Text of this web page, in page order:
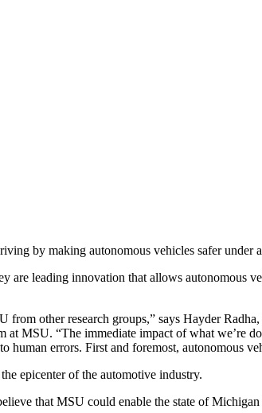
by making autonomous vehicles safer under
are leading innovation that allows autonomous
from other research groups,” says Hayder
MSU. “The immediate impact of what we’re
human errors. First and foremost, autonomous
epicenter of the automotive industry.
that MSU could enable the state of